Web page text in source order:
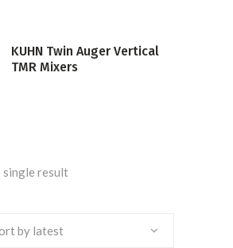
KUHN Twin Auger Vertical
TMR Mixers
single result
by latest